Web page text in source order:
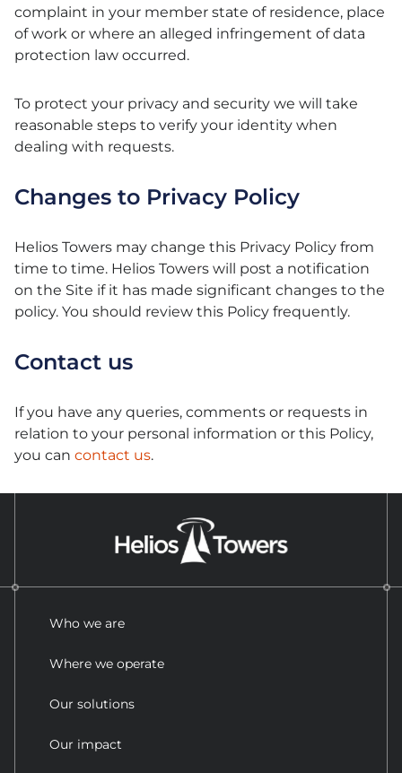
complaint in your member state of residence, place
of work or where an alleged infringement of data
protection law occurred.
To protect your privacy and security we will take
reasonable steps to verify your identity when
dealing with requests.
Changes to Privacy Policy
Helios Towers may change this Privacy Policy from
time to time. Helios Towers will post a notification
on the Site if it has made significant changes to the
policy. You should review this Policy frequently.
Contact us
If you have any queries, comments or requests in
relation to your personal information or this Policy,
you can contact us.
Who we are
Where we operate
Our solutions
Our impact